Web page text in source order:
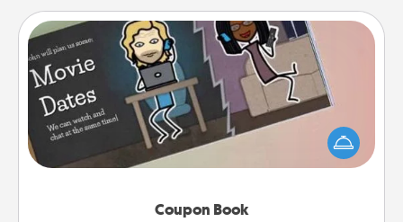
Coupon Book
Coupon Book
What better gift for the Acts of Service person in
your life than a coupon book filled with coupons
you've created just for them?!